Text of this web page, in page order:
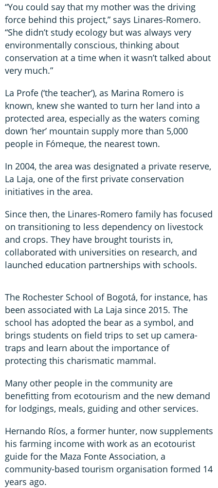
“You could say that my mother was the driving
force behind this project,” says Linares-Romero.
“She didn’t study ecology but was always very
environmentally conscious, thinking about
conservation at a time when it wasn’t talked about
very much.”
La Profe (‘the teacher’), as Marina Romero is
known, knew she wanted to turn her land into a
protected area, especially as the waters coming
down ‘her’ mountain supply more than 5,000
people in Fómeque, the nearest town.
In 2004, the area was designated a private reserve,
La Laja, one of the first private conservation
initiatives in the area.
Since then, the Linares-Romero family has focused
on transitioning to less dependency on livestock
and crops. They have brought tourists in,
collaborated with universities on research, and
launched education partnerships with schools.
The Rochester School of Bogotá, for instance, has
been associated with La Laja since 2015. The
school has adopted the bear as a symbol, and
brings students on field trips to set up camera-
traps and learn about the importance of
protecting this charismatic mammal.
Many other people in the community are
benefitting from ecotourism and the new demand
for lodgings, meals, guiding and other services.
Hernando Ríos, a former hunter, now supplements
his farming income with work as an ecotourist
guide for the Maza Fonte Association, a
community-based tourism organisation formed 14
years ago.